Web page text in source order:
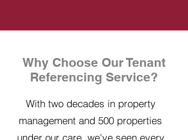
Why Choose Our Tenant
Referencing Service?
With two decades in property
management and 500 properties
under our care, we've seen every